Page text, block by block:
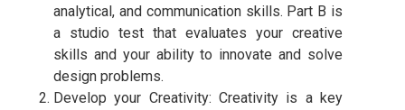
analytical, and communication skills. Part B is
a studio test that evaluates your creative
skills and your ability to innovate and solve
design problems.
Develop your Creativity: Creativity is a key